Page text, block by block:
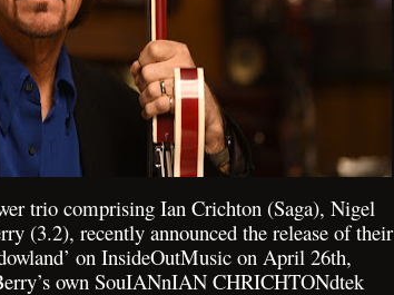
trio comprising Ian Crichton (Saga), Nigel
(3.2), recently announced the release of their
on InsideOutMusic on April 26th,
own SouIANnIAN CHRICHTONdtek